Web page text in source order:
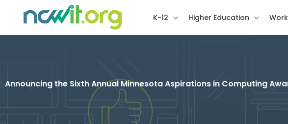
K-12 Higher Education
Announcing the Sixth Annual Minnesota Aspirations in Computing